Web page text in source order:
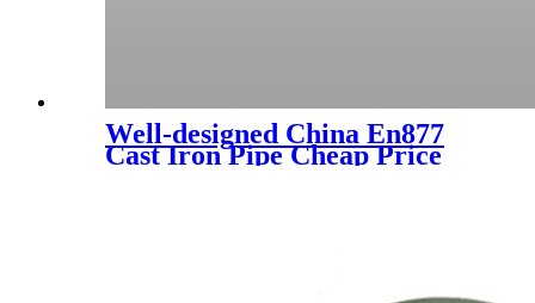
Well-designed China En877
Cast Iron Pipe Cheap Price